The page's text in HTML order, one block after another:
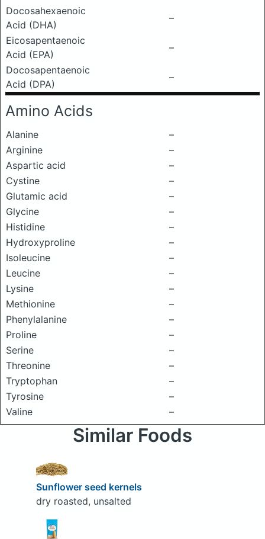
Docosahexaenoic
Acid (DHA)
–
Eicosapentaenoic
Acid (EPA)
–
Docosapentaenoic
Acid (DPA)
–
Amino Acids
Alanine
–
Arginine
–
Aspartic acid
–
Cystine
–
Glutamic acid
–
Glycine
–
Histidine
–
Hydroxyproline
–
Isoleucine
–
Leucine
–
Lysine
–
Methionine
–
Phenylalanine
–
Proline
–
Serine
–
Threonine
–
Tryptophan
–
Tyrosine
–
Valine
–
Similar Foods
Sunflower seed kernels
dry roasted, unsalted